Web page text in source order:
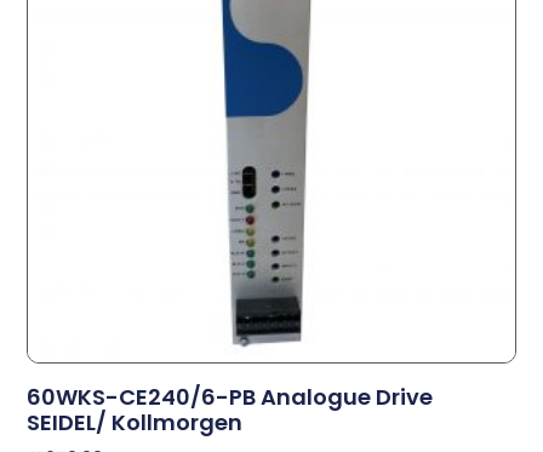
60WKS-CE240/6-PB Analogue Drive
SEIDEL/ Kollmorgen